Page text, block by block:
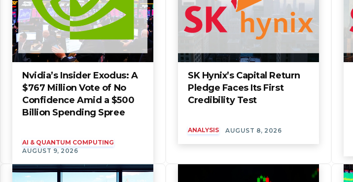
Nvidia’s Insider Exodus: A
$767 Million Vote of No
Confidence Amid a $500
Billion Spending Spree
AI & QUANTUM COMPUTING
AUGUST 9, 2026
SK Hynix’s Capital Return
Pledge Faces Its First
Credibility Test
ANALYSIS AUGUST 8, 2026